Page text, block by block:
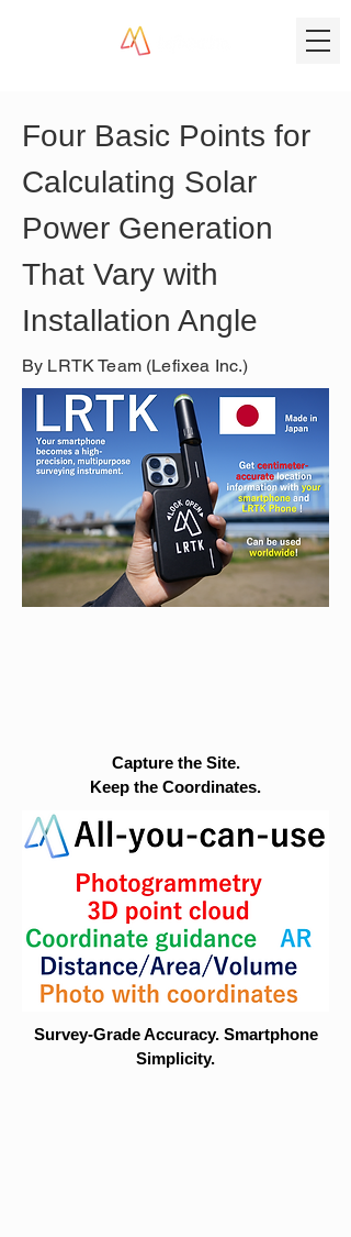
Four Basic Points for
Calculating Solar
Power Generation
That Vary with
Installation Angle
By LRTK Team (Lefixea Inc.)
Capture the Site.
Keep the Coordinates.
Survey-Grade Accuracy. Smartphone
Simplicity.